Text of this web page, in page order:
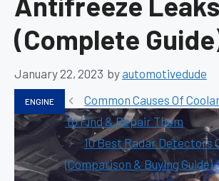
(Complete
January 22, 2023 byautomotivedude
Categories
ENGINE
Common Causes Of
To Find & Repair Them
10 Best Radar Detectors
(Comparison & Buying Guide)